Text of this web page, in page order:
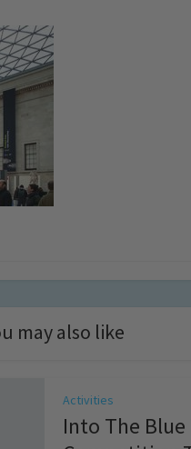
may also like
Activities
Into The Blue